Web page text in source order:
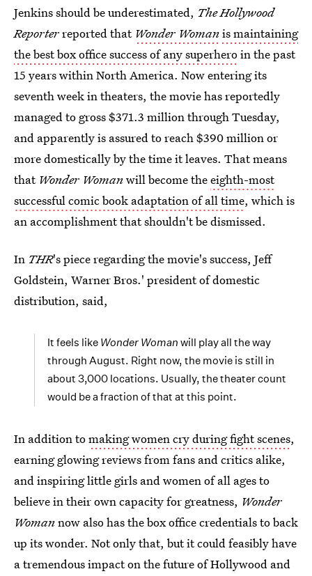
Jenkins should be underestimated, The Hollywood
Reporterreported that Wonder Womanis maintaining
the best box office success of any superheroin the past
15 years within North America. Now entering its
seventh week in theaters, the movie has reportedly
managed to gross $371.3 million through Tuesday,
and apparently is assured to reach $390 million or
more domestically by the time it leaves. That means
that Wonder Womanwill become theeighth-most
successful comic book adaptation of all time, which is
an accomplishment that shouldn't be dismissed.
In THR's piece regarding the movie's success, Jeff
Goldstein, Warner Bros.' president of domestic
distribution, said,
It feels like Wonder Woman will play all the way
through August. Right now, the movie is still in
about 3,000 locations. Usually, the theater count
would be a fraction of that at this point.
In addition tomaking women cry during fight scenes,
earning glowing reviews from fans and critics alike,
and inspiring little girls and women of all ages to
believe in their own capacity for greatness, Wonder
Womannow also has the box office credentials to back
up its wonder. Not only that, but it could feasibly have
a tremendous impact on the future of Hollywood and